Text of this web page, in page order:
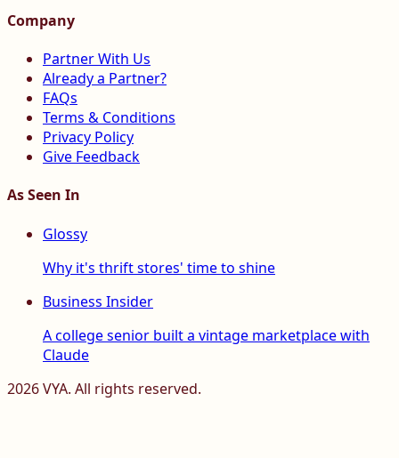
Company
Partner With Us
Already a Partner?
FAQs
Terms & Conditions
Privacy Policy
Give Feedback
As Seen In
Glossy
Why it's thrift stores' time to shine
Business Insider
A college senior built a vintage marketplace with
Claude
2026VYA. All rights reserved.